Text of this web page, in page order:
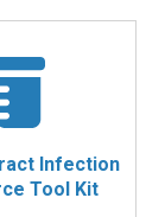
Infection
Tool Kit